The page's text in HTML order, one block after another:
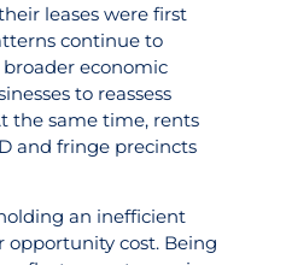
leases were first
continue to
economic
to reassess
the same time, rents
and fringe precincts
an inefficient
opportunity cost. Being